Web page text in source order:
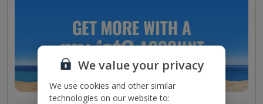
We value your privacy
We use cookies and other similar
technologies on our website to: